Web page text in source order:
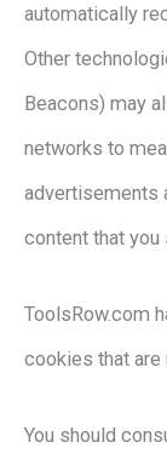
automatically
Other
Beacons) may
networks to
advertisements
content that you
ToolsRow.com
cookies that are
You should